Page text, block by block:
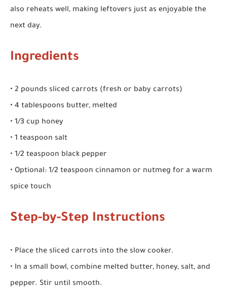
also reheats well, making leftovers just as enjoyable the
next day.
Ingredients
• 2 pounds sliced carrots (fresh or baby carrots)
• 4 tablespoons butter, melted
• 1/3 cup honey
• 1 teaspoon salt
• 1/2 teaspoon black pepper
• Optional: 1/2 teaspoon cinnamon or nutmeg for a warm
spice touch
Step-by-Step Instructions
• Place the sliced carrots into the slow cooker.
• In a small bowl, combine melted butter, honey, salt, and
pepper. Stir until smooth.